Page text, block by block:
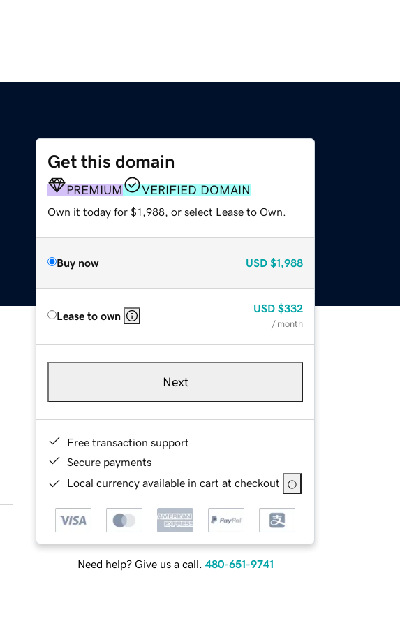
Get this domain
PREMIUM VERIFIED DOMAIN
Own it today for $1,988, or select Lease to Own.
Buy now USD $1,988
Lease to own
USD $332
/ month
Next
Free transaction support
Secure payments
Local currency available in cart at checkout
Need help? Give us a call. 480-651-9741